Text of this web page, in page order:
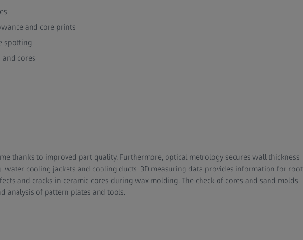
and core prints
spotting
cores
thanks to improved part quality. Furthermore, optical metrology secures wall thickness
water cooling jackets and cooling ducts. 3D measuring data provides information for root
and cracks in ceramic cores during wax molding. The check of cores and sand molds
analysis of pattern plates and tools.